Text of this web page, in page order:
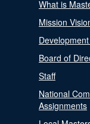
What is
Mission
Board of
Staff
National
Assignments